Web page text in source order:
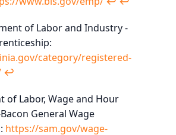
of Labor and Industry -
category/registered-
↩︎
of Labor, Wage and Hour
General Wage
https://sam.gov/wage-